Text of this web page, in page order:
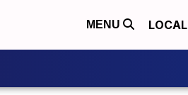
MENU LOCAL